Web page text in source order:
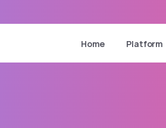
Home Platform